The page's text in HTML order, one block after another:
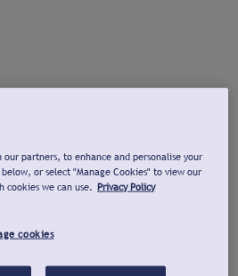
partners, to enhance and personalise your
or select "Manage Cookies" to view our
cookies we can use. Privacy Policy
cookies